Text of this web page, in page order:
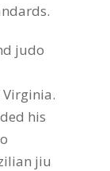
judo
his
jiu